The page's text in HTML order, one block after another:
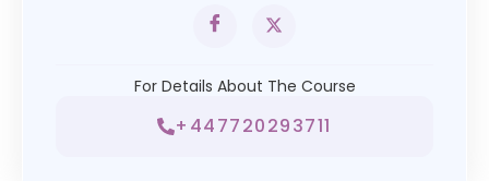
For Details About The Course
+447720293711